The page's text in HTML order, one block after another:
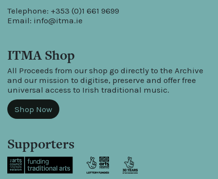
Telephone: +353 (0)1 661 9699
Email: info@itma.ie
ITMA Shop
All Proceeds from our shop go directly to the Archive
and our mission to digitise, preserve and offer free
universal access to Irish traditional music.
Shop Now
Supporters